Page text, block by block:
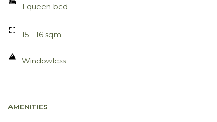
1 queen bed
15 - 16 sqm
Windowless
AMENITIES